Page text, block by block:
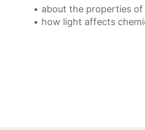
about the properties
how light affects